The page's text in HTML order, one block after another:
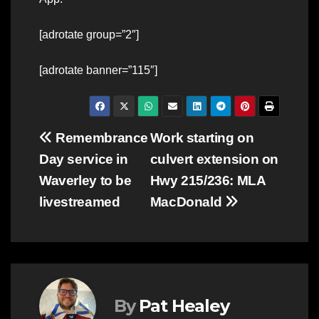
[adrotate group=”2″]
[adrotate banner=”115″]
Post
navigation
Work starting on
culvert extension on
Hwy 215/236: MLA
MacDonald
Remembrance
Day service in
Waverley to be
livestreamed
By Pat Healey